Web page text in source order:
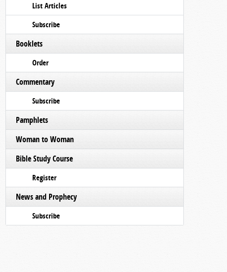
List Articles
Subscribe
Booklets
Order
Commentary
Subscribe
Pamphlets
Woman to Woman
Bible Study Course
Register
News and Prophecy
Subscribe